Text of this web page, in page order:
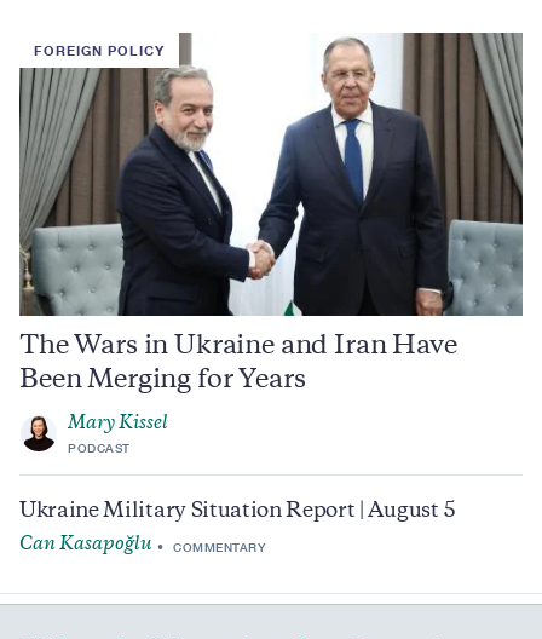
FOREIGN POLICY
The Wars in Ukraine and Iran Have
Been Merging for Years
Mary Kissel
PODCAST
Ukraine Military Situation Report | August 5
Can Kasapoğlu COMMENTARY